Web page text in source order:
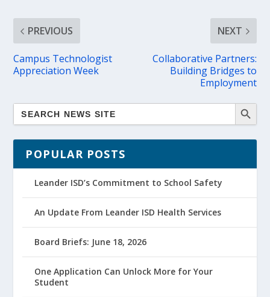
PREVIOUS
Campus Technologist
Appreciation Week
NEXT
Collaborative Partners:
Building Bridges to
Employment
POPULAR POSTS
Leander ISD’s Commitment to School Safety
An Update From Leander ISD Health Services
Board Briefs: June 18, 2026
One Application Can Unlock More for Your
Student